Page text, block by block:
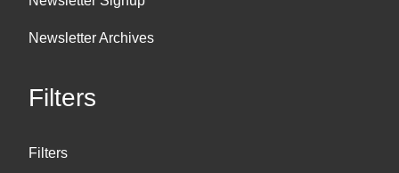
Newsletter Archives
Filters
Filters